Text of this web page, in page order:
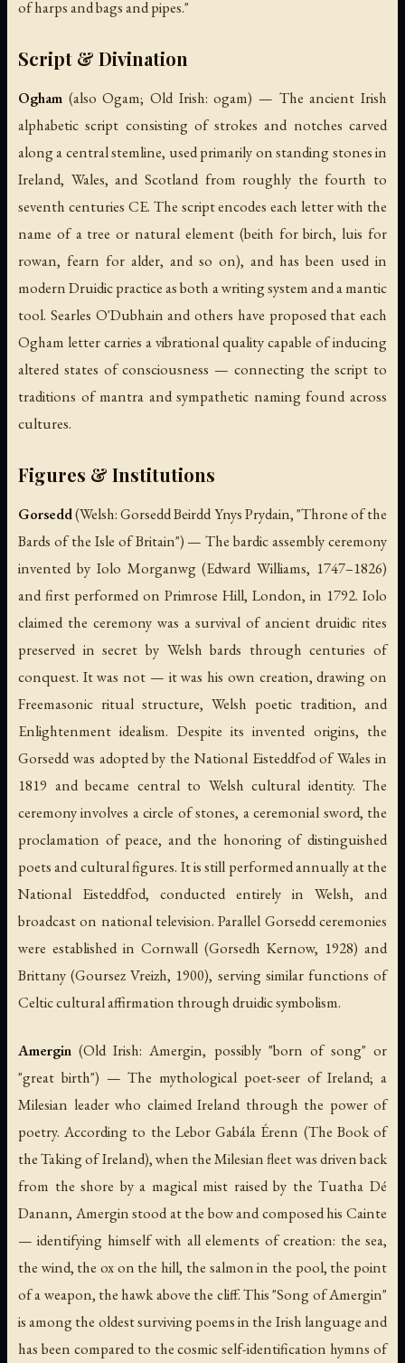
of harps and bags and pipes."
Script & Divination
Ogham (also Ogam; Old Irish:ogam) — The ancient Irish
alphabetic script consisting of strokes and notches carved
along a central stemline, used primarily on standing stones in
Ireland, Wales, and Scotland from roughly the fourth to
seventh centuries CE. The script encodes each letter with the
name of a tree or natural element (beith for birch, luis for
rowan, fearn for alder, and so on), and has been used in
modern Druidic practice as both a writing system and a mantic
tool. Searles O'Dubhain and others have proposed that each
Ogham letter carries a vibrational quality capable of inducing
altered states of consciousness — connecting the script to
traditions of mantra and sympathetic naming found across
cultures.
Figures & Institutions
Gorsedd(Welsh:Gorsedd Beirdd Ynys Prydain, "Throne of the
Bards of the Isle of Britain") — The bardic assembly ceremony
invented by Iolo Morganwg (Edward Williams, 1747–1826)
and first performed on Primrose Hill, London, in 1792. Iolo
claimed the ceremony was a survival of ancient druidic rites
preserved in secret by Welsh bards through centuries of
conquest. It was not — it was his own creation, drawing on
Freemasonic ritual structure, Welsh poetic tradition, and
Enlightenment idealism. Despite its invented origins, the
Gorsedd was adopted by the National Eisteddfod of Wales in
1819 and became central to Welsh cultural identity. The
ceremony involves a circle of stones, a ceremonial sword, the
proclamation of peace, and the honoring of distinguished
poets and cultural figures. It is still performed annually at the
National Eisteddfod, conducted entirely in Welsh, and
broadcast on national television. Parallel Gorsedd ceremonies
were established in Cornwall (Gorsedh Kernow, 1928) and
Brittany (Goursez Vreizh, 1900), serving similar functions of
Celtic cultural affirmation through druidic symbolism.
Amergin (Old Irish:Amergin, possibly "born of song" or
"great birth") — The mythological poet-seer of Ireland; a
Milesian leader who claimed Ireland through the power of
poetry. According to the Lebor Gabála Érenn (The Book of
the Taking of Ireland), when the Milesian fleet was driven back
from the shore by a magical mist raised by the Tuatha Dé
Danann, Amergin stood at the bow and composed his Cainte
— identifying himself with all elements of creation: the sea,
the wind, the ox on the hill, the salmon in the pool, the point
of a weapon, the hawk above the cliff. This "Song of Amergin"
is among the oldest surviving poems in the Irish language and
has been compared to the cosmic self-identification hymns of